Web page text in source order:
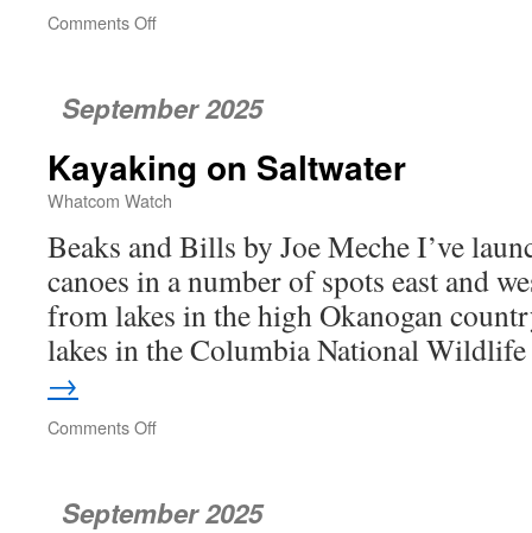
Comments Off
Counts
Stir
Concerns
September 2025
Kayaking on Saltwater
Whatcom Watch
Beaks and Bills by Joe Meche I’ve
canoes in a number of spots east and
from lakes in the high Okanogan
lakes in the Columbia National
→
Comments Off
Saltwater
September 2025